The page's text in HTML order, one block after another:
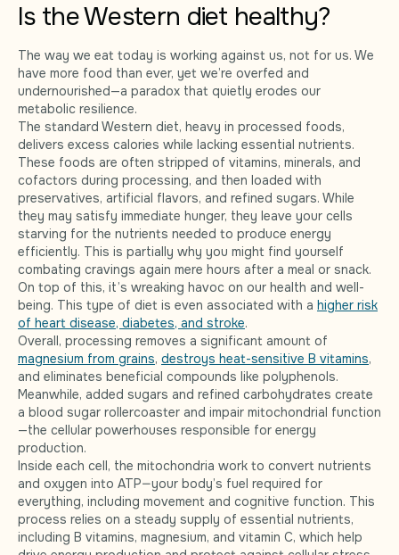
Is the Western diet healthy?
The way we eat today is working against us, not for us. We
have more food than ever, yet we’re overfed and
undernourished—a paradox that quietly erodes our
metabolic resilience.
The standard Western diet, heavy in processed foods,
delivers excess calories while lacking essential nutrients.
These foods are often stripped of vitamins, minerals, and
cofactors during processing, and then loaded with
preservatives, artificial flavors, and refined sugars. While
they may satisfy immediate hunger, they leave your cells
starving for the nutrients needed to produce energy
efficiently. This is partially why you might find yourself
combating cravings again mere hours after a meal or snack.
On top of this, it’s wreaking havoc on our health and well-
being. This type of diet is even associated with a higher risk
of heart disease, diabetes, and stroke.
Overall, processing removes a significant amount of
magnesium from grains, destroys heat-sensitive B vitamins,
and eliminates beneficial compounds like polyphenols.
Meanwhile, added sugars and refined carbohydrates create
a blood sugar rollercoaster and impair mitochondrial function
—the cellular powerhouses responsible for energy
production.
Inside each cell, the mitochondria work to convert nutrients
and oxygen into ATP—your body’s fuel required for
everything, including movement and cognitive function. This
process relies on a steady supply of essential nutrients,
including B vitamins, magnesium, and vitamin C, which help